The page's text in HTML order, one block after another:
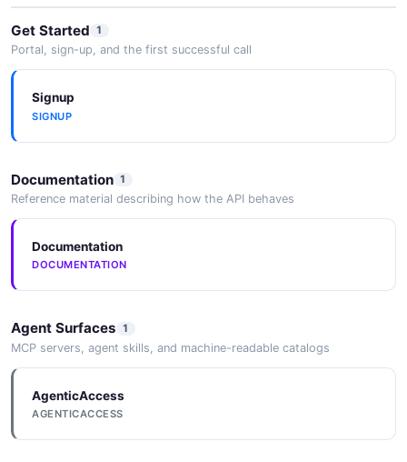
Get Started 1
Portal, sign-up, and the first successful call
Signup
SIGNUP
Documentation 1
Reference material describing how the API behaves
Documentation
DOCUMENTATION
Agent Surfaces 1
MCP servers, agent skills, and machine-readable catalogs
AgenticAccess
AGENTICACCESS